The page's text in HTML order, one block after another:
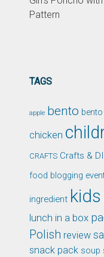
Pattern
TAGS
apple bento
chicken
CRAFTS Crafts &
food blogging
ingredient kids
lunch in a box
Polish review
snack pack soup